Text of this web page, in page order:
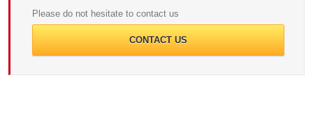
Please do not hesitate to contact us
CONTACT US